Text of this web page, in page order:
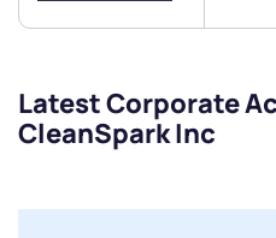
Latest Corporate
CleanSpark Inc
By joining our referral